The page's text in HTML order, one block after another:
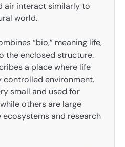
air interact similarly to
world.
“bio,” meaning life,
the enclosed structure.
a place where life
controlled environment.
small and used for
others are large
and research